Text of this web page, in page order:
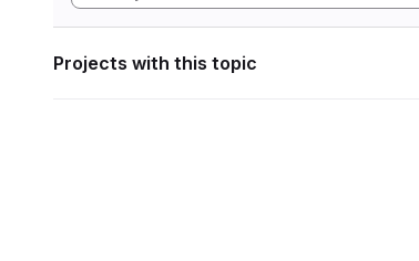
Projects with this topic